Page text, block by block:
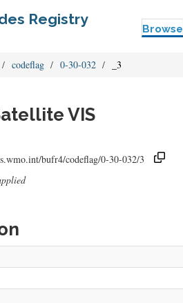
Registry
Browse
codeflag 0-30-032 _3
VIS
bufr4/codeflag/0-30-032/3